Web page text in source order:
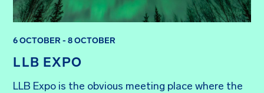
LLB EXPO
6 OCTOBER - 8 OCTOBER
LLB Expo is the obvious meeting place where the